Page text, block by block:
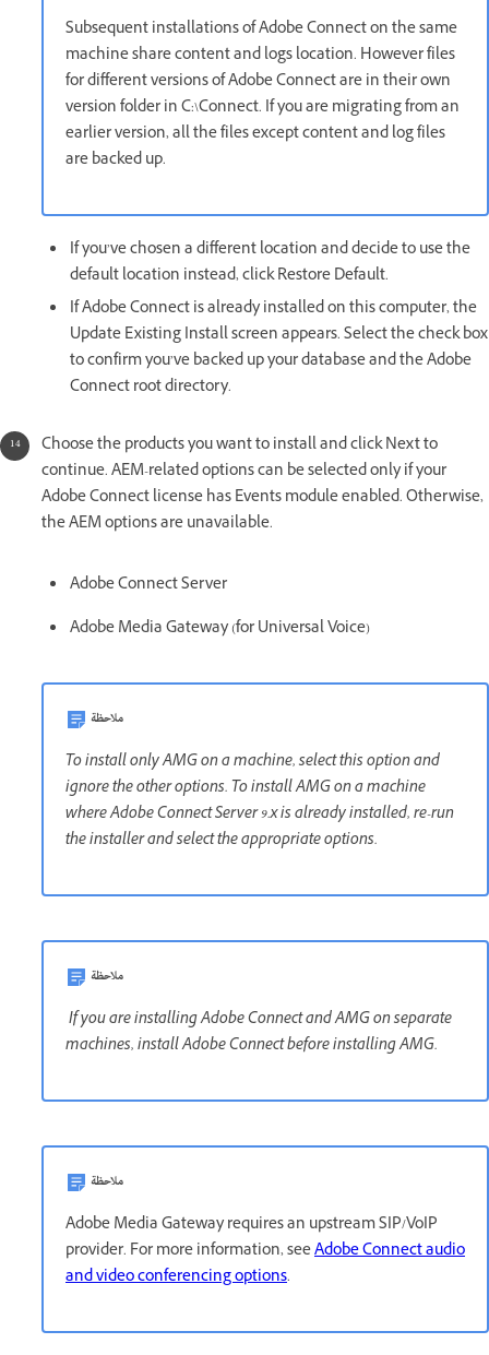
Subsequent installations of Adobe Connect on the same
machine share content and logs location. However files
for different versions of Adobe Connect are in their own
version folder in C:\Connect. If you are migrating from an
earlier version, all the files except content and log files
are backed up.
If you’ve chosen a different location and decide to use the
default location instead, click Restore Default.
If Adobe Connect is already installed on this computer, the
Update Existing Install screen appears. Select the check box
to confirm you’ve backed up your database and the Adobe
Connect root directory.
Choose the products you want to install and click Next to
continue. AEM-related options can be selected only if your
Adobe Connect license has Events module enabled. Otherwise,
the AEM options are unavailable.
Adobe Connect Server
Adobe Media Gateway (for Universal Voice)
ملاحظة
To install only AMG on a machine, select this option and
ignore the other options. To install AMG on a machine
where Adobe Connect Server 9.x is already installed, re-run
the installer and select the appropriate options.
ملاحظة
If you are installing Adobe Connect and AMG on separate
machines, install Adobe Connect before installing AMG.
ملاحظة
Adobe Media Gateway requires an upstream SIP/VoIP
provider. For more information, seeAdobe Connect audio
and video conferencing options.